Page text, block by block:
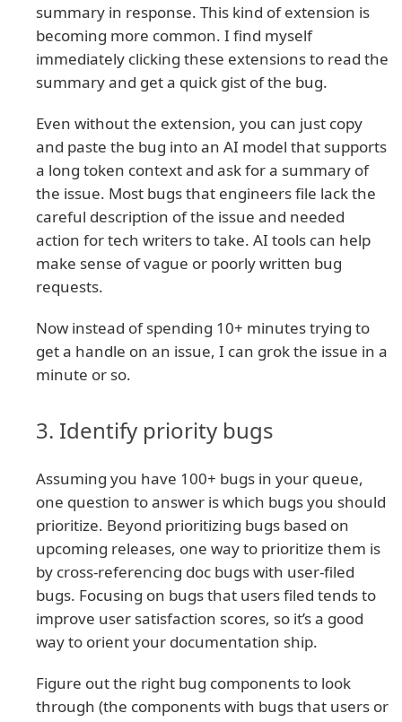
summary in response. This kind of extension is
becoming more common. I find myself
immediately clicking these extensions to read the
summary and get a quick gist of the bug.
Even without the extension, you can just copy
and paste the bug into an AI model that supports
a long token context and ask for a summary of
the issue. Most bugs that engineers file lack the
careful description of the issue and needed
action for tech writers to take. AI tools can help
make sense of vague or poorly written bug
requests.
Now instead of spending 10+ minutes trying to
get a handle on an issue, I can grok the issue in a
minute or so.
3. Identify priority bugs
Assuming you have 100+ bugs in your queue,
one question to answer is which bugs you should
prioritize. Beyond prioritizing bugs based on
upcoming releases, one way to prioritize them is
by cross-referencing doc bugs with user-filed
bugs. Focusing on bugs that users filed tends to
improve user satisfaction scores, so it’s a good
way to orient your documentation ship.
Figure out the right bug components to look
through (the components with bugs that users or